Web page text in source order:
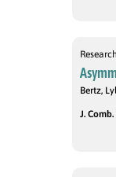
Bertz,
J.